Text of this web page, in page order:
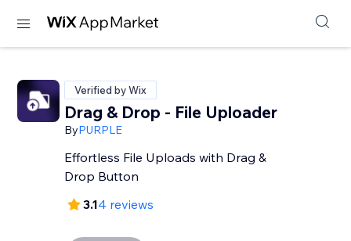
Verified by Wix
Drag & Drop - File Uploader
ByPURPLE
Effortless File Uploads with Drag &
Drop Button
3.14 reviews